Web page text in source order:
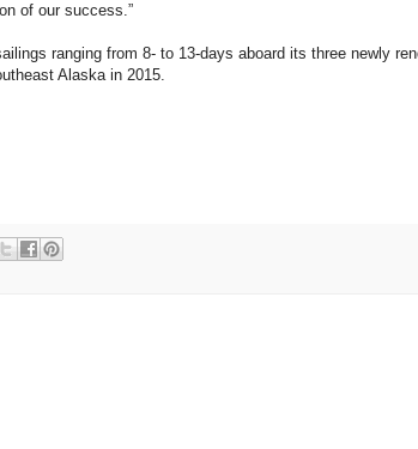
of our success.”
ranging from 8- to 13-days aboard its three newly
Alaska in 2015.